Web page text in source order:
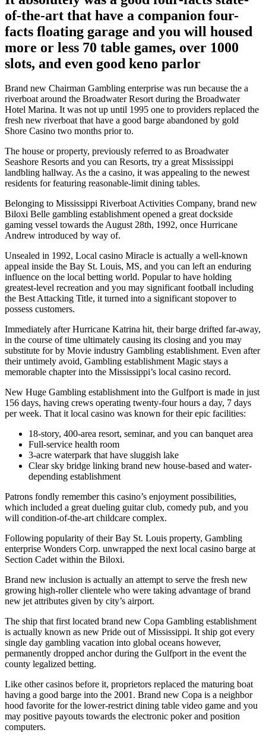
of-the-art that have a companion four-
facts floating garage and you will housed
more or less 70 table games, over 1000
slots, and even good keno parlor
Brand new Chairman Gambling enterprise was run because the a
riverboat around the Broadwater Resort during the Broadwater
Hotel Marina. It was not up until 1995 one to providers replaced the
fresh new riverboat that have a good barge abandoned by gold
Shore Casino two months prior to.
The house or property, previously referred to as Broadwater
Seashore Resorts and you can Resorts, try a great Mississippi
landbling hallway. As the a casino, it was appealing to the newest
residents for featuring reasonable-limit dining tables.
Belonging to Mississippi Riverboat Activities Company, brand new
Biloxi Belle gambling establishment opened a great dockside
gaming vessel towards the August 28th, 1992, once Hurricane
Andrew introduced by way of.
Unsealed in 1992, Local casino Miracle is actually a well-known
appeal inside the Bay St. Louis, MS, and you can left an enduring
influence on the local betting world. Popular to have holding
greatest-level recreation and you may significant football including
the Best Attacking Title, it turned into a significant stopover to
possess customers.
Immediately after Hurricane Katrina hit, their barge drifted far-away,
in the course of time ultimately causing its closing and you may
substitute for by Movie industry Gambling establishment. Even after
their untimely avoid, Gambling establishment Magic stays a
memorable chapter into the Mississippi’s local casino record.
New Huge Gambling establishment into the Gulfport is made in just
156 days, having crews operating twenty-four hours a day, 7 days
per week. That it local casino was known for their epic facilities:
18-story, 400-area resort, seminar, and you can banquet area
Full-service health room
3-acre waterpark that have sluggish lake
Clear sky bridge linking brand new house-based and water-
depending establishment
Patrons fondly remember this casino’s enjoyment possibilities,
which included a great dueling guitar club, comedy pub, and you
will condition-of-the-art childcare complex.
Following popularity of their Bay St. Louis property, Gambling
enterprise Wonders Corp. unwrapped the next local casino barge at
Section Cadet within the Biloxi.
Brand new inclusion is actually an attempt to serve the fresh new
growing high-roller clientele who were taking advantage of brand
new jet attributes given by city’s airport.
The ship that first located brand new Copa Gambling establishment
is actually known as new Pride out of Mississippi. It ship got every
single day gambling vacation into global oceans however,
permanently dropped anchor during the Gulfport in the event the
county legalized betting.
Like other casinos before it, proprietors replaced the maturing boat
having a good barge into the 2001. Brand new Copa is a neighbor
hood favorite for the lower-restrict dining table video game and you
may positive payouts towards the electronic poker and position
computers.